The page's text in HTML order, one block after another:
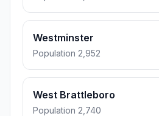
Westminster
Population 2,952
West Brattleboro
Population 2,740